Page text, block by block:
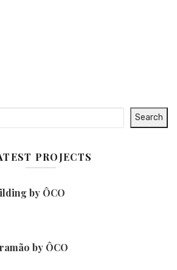
Search
PROJECTS
by ÔCO
by ÔCO